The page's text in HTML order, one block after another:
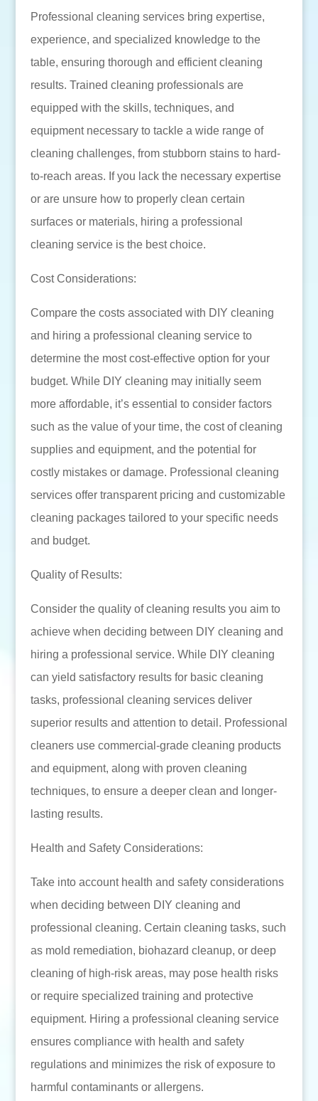
Professional cleaning services bring expertise,
experience, and specialized knowledge to the
table, ensuring thorough and efficient cleaning
results. Trained cleaning professionals are
equipped with the skills, techniques, and
equipment necessary to tackle a wide range of
cleaning challenges, from stubborn stains to hard-
to-reach areas. If you lack the necessary expertise
or are unsure how to properly clean certain
surfaces or materials, hiring a professional
cleaning service is the best choice.
Cost Considerations:
Compare the costs associated with DIY cleaning
and hiring a professional cleaning service to
determine the most cost-effective option for your
budget. While DIY cleaning may initially seem
more affordable, it’s essential to consider factors
such as the value of your time, the cost of cleaning
supplies and equipment, and the potential for
costly mistakes or damage. Professional cleaning
services offer transparent pricing and customizable
cleaning packages tailored to your specific needs
and budget.
Quality of Results:
Consider the quality of cleaning results you aim to
achieve when deciding between DIY cleaning and
hiring a professional service. While DIY cleaning
can yield satisfactory results for basic cleaning
tasks, professional cleaning services deliver
superior results and attention to detail. Professional
cleaners use commercial-grade cleaning products
and equipment, along with proven cleaning
techniques, to ensure a deeper clean and longer-
lasting results.
Health and Safety Considerations:
Take into account health and safety considerations
when deciding between DIY cleaning and
professional cleaning. Certain cleaning tasks, such
as mold remediation, biohazard cleanup, or deep
cleaning of high-risk areas, may pose health risks
or require specialized training and protective
equipment. Hiring a professional cleaning service
ensures compliance with health and safety
regulations and minimizes the risk of exposure to
harmful contaminants or allergens.